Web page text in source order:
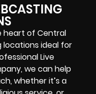
heart of Central
locations ideal for
Live
we can help
whether it’s a